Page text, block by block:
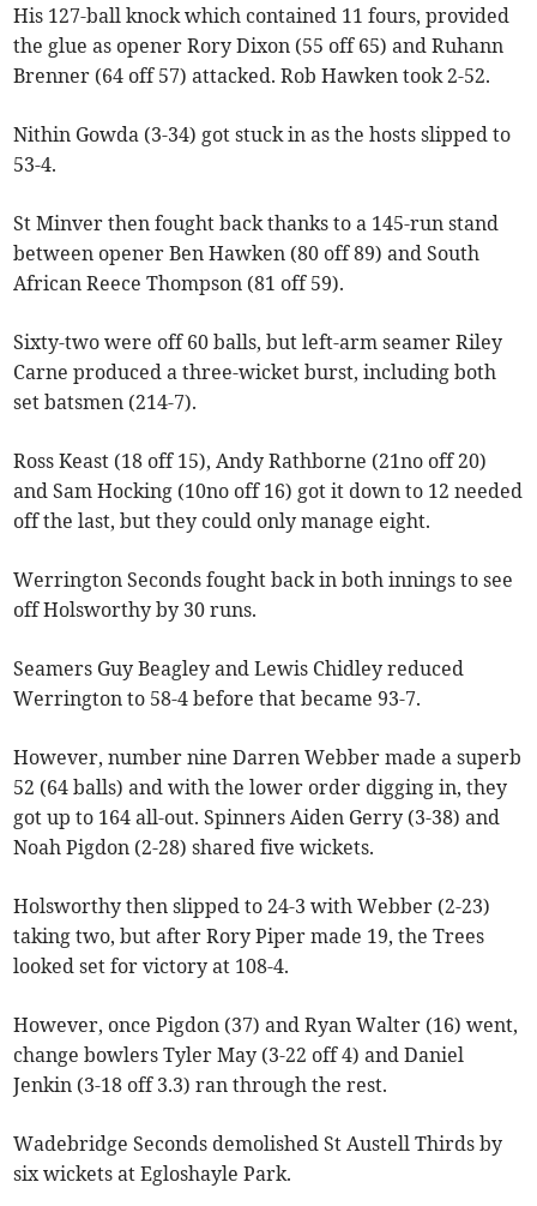
His 127-ball knock which contained 11 fours, provided
the glue as opener Rory Dixon (55 off 65) and Ruhann
Brenner (64 off 57) attacked. Rob Hawken took 2-52.
Nithin Gowda (3-34) got stuck in as the hosts slipped to
53-4.
St Minver then fought back thanks to a 145-run stand
between opener Ben Hawken (80 off 89) and South
African Reece Thompson (81 off 59).
Sixty-two were off 60 balls, but left-arm seamer Riley
Carne produced a three-wicket burst, including both
set batsmen (214-7).
Ross Keast (18 off 15), Andy Rathborne (21no off 20)
and Sam Hocking (10no off 16) got it down to 12 needed
off the last, but they could only manage eight.
Werrington Seconds fought back in both innings to see
off Holsworthy by 30 runs.
Seamers Guy Beagley and Lewis Chidley reduced
Werrington to 58-4 before that became 93-7.
However, number nine Darren Webber made a superb
52 (64 balls) and with the lower order digging in, they
got up to 164 all-out. Spinners Aiden Gerry (3-38) and
Noah Pigdon (2-28) shared five wickets.
Holsworthy then slipped to 24-3 with Webber (2-23)
taking two, but after Rory Piper made 19, the Trees
looked set for victory at 108-4.
However, once Pigdon (37) and Ryan Walter (16) went,
change bowlers Tyler May (3-22 off 4) and Daniel
Jenkin (3-18 off 3.3) ran through the rest.
Wadebridge Seconds demolished St Austell Thirds by
six wickets at Egloshayle Park.